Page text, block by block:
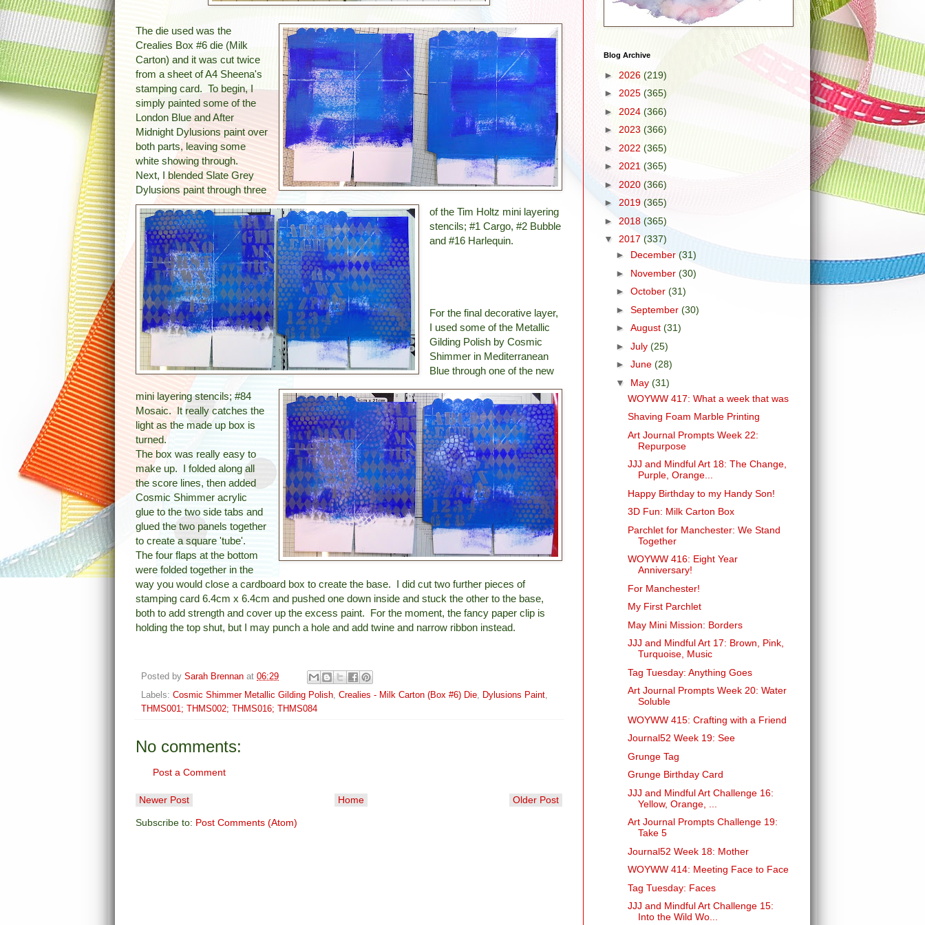
The die used was the
Crealies Box #6 die (Milk
Carton) and it was cut twice
from a sheet of A4 Sheena's
stamping card. To begin, I
simply painted some of the
London Blue and After
Midnight Dylusions paint over
both parts, leaving some
white showing through.
Next, I blended Slate Grey
Dylusions paint through three
of the Tim Holtz mini layering
stencils; #1 Cargo, #2 Bubble
and #16 Harlequin.
For the final decorative layer,
I used some of the Metallic
Gilding Polish by Cosmic
Shimmer in Mediterranean
Blue through one of the new
mini layering stencils; #84
Mosaic. It really catches the
light as the made up box is
turned.
The box was really easy to
make up. I folded along all
the score lines, then added
Cosmic Shimmer acrylic
glue to the two side tabs and
glued the two panels together
to create a square 'tube'.
The four flaps at the bottom
were folded together in the
way you would close a cardboard box to create the base. I did cut two further pieces of
stamping card 6.4cm x 6.4cm and pushed one down inside and stuck the other to the base,
both to add strength and cover up the excess paint. For the moment, the fancy paper clip is
holding the top shut, but I may punch a hole and add twine and narrow ribbon instead.
Posted by Sarah Brennan at 06:29
Labels: Cosmic Shimmer Metallic Gilding Polish, Crealies - Milk Carton (Box #6) Die, Dylusions Paint,
THMS001; THMS002; THMS016; THMS084
No comments:
Post a Comment
Newer Post Older Post
Home
Subscribe to: Post Comments (Atom)
Blog Archive
► 2026 (219)
► 2025 (365)
► 2024 (366)
► 2023 (366)
► 2022 (365)
► 2021 (365)
► 2020 (366)
► 2019 (365)
► 2018 (365)
▼ 2017 (337)
► December(31)
► November (30)
► October (31)
► September (30)
► August (31)
► July (25)
► June (28)
▼ May (31)
WOYWW 417: What a week that was
Shaving Foam Marble Printing
Art Journal Prompts Week 22:
Repurpose
JJJ and Mindful Art 18: The Change,
Purple, Orange...
Happy Birthday to my Handy Son!
3D Fun: Milk Carton Box
Parchlet for Manchester: We Stand
Together
WOYWW 416: Eight Year
Anniversary!
For Manchester!
My First Parchlet
May Mini Mission: Borders
JJJ and Mindful Art 17: Brown, Pink,
Turquoise, Music
Tag Tuesday: Anything Goes
Art Journal Prompts Week 20: Water
Soluble
WOYWW 415: Crafting with a Friend
Journal52 Week 19: See
Grunge Tag
Grunge Birthday Card
JJJ and Mindful Art Challenge 16:
Yellow, Orange, ...
Art Journal Prompts Challenge 19:
Take 5
Journal52 Week 18: Mother
WOYWW 414: Meeting Face to Face
Tag Tuesday: Faces
JJJ and Mindful Art Challenge 15:
Into the Wild Wo...